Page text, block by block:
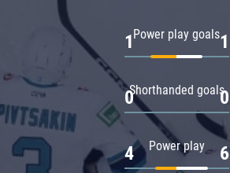
Power play goals
1 1
Shorthanded goals
0 0
Power play
4 6